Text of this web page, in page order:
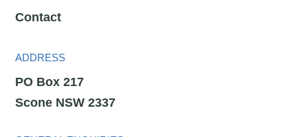
Contact
ADDRESS
PO Box 217
Scone NSW 2337